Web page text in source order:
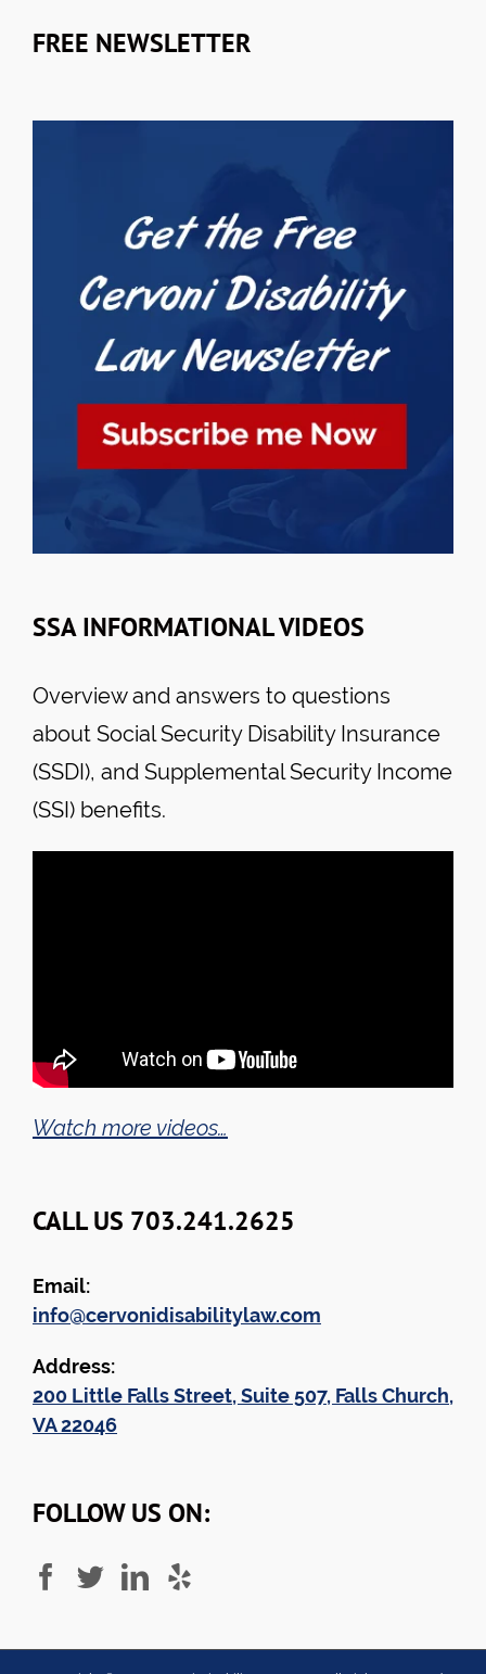
FREE NEWSLETTER
SSA INFORMATIONAL VIDEOS
Overview and answers to questions
about Social Security Disability Insurance
(SSDI), and Supplemental Security Income
(SSI) benefits.
Watch more videos…
CALL US 703.241.2625
Email:
info@cervonidisabilitylaw.com
Address:
200 Little Falls Street, Suite 507, Falls Church,
VA 22046
FOLLOW US ON: